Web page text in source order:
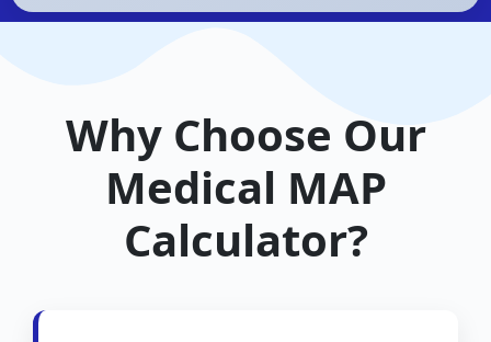
Why Choose Our
Medical MAP
Calculator?